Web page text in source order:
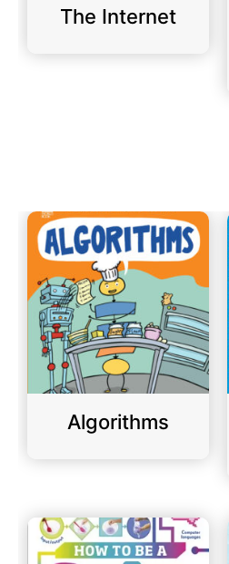
The Internet
Algorithms